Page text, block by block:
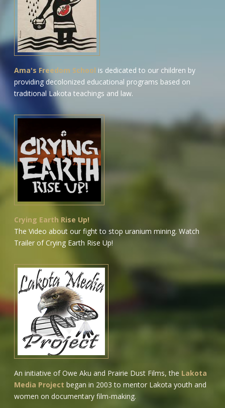
Ama's Freedom School is dedicated to our children by
providing decolonized educational programs based on
traditional Lakota teachings and law.
Crying Earth Rise Up!
The Video about our fight to stop uranium mining. Watch
Trailer of Crying Earth Rise Up!
An initiative of Owe Aku and Prairie Dust Films, the Lakota
Media Project began in 2003 to mentor Lakota youth and
women on documentary film-making.